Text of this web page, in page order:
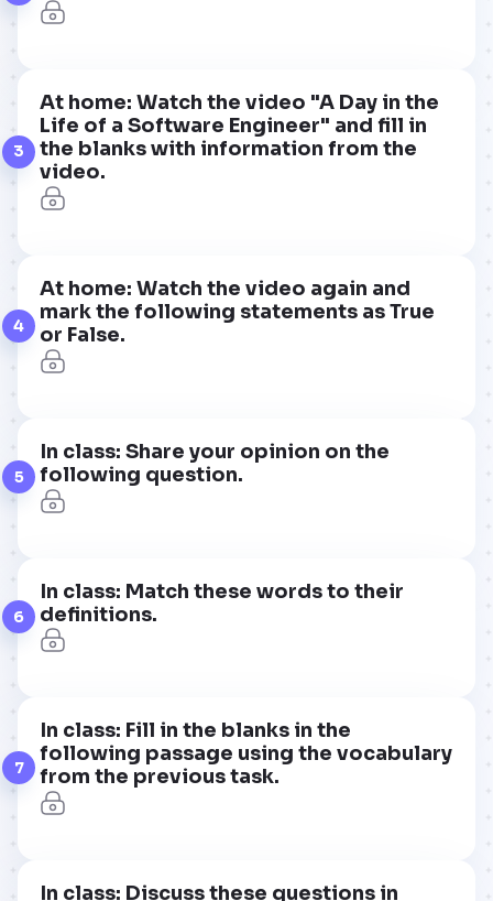
3
At home: Watch the video "A Day in the
Life of a Software Engineer" and fill in
the blanks with information from the
video.
4
At home: Watch the video again and
mark the following statements as True
or False.
5
In class: Share your opinion on the
following question.
6
In class: Match these words to their
definitions.
7
In class: Fill in the blanks in the
following passage using the vocabulary
from the previous task.
In class: Discuss these questions in